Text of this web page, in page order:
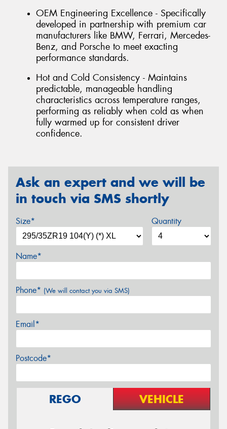
OEM Engineering Excellence - Specifically
developed in partnership with premium car
manufacturers like BMW, Ferrari, Mercedes-
Benz, and Porsche to meet exacting
performance standards.
Hot and Cold Consistency - Maintains
predictable, manageable handling
characteristics across temperature ranges,
performing as reliably when cold as when
fully warmed up for consistent driver
confidence.
Ask an expert and we will be
in touch via SMS shortly
Size* Quantity
Name*
Phone* (We will contact you via SMS)
Email*
Postcode*
REGO VEHICLE